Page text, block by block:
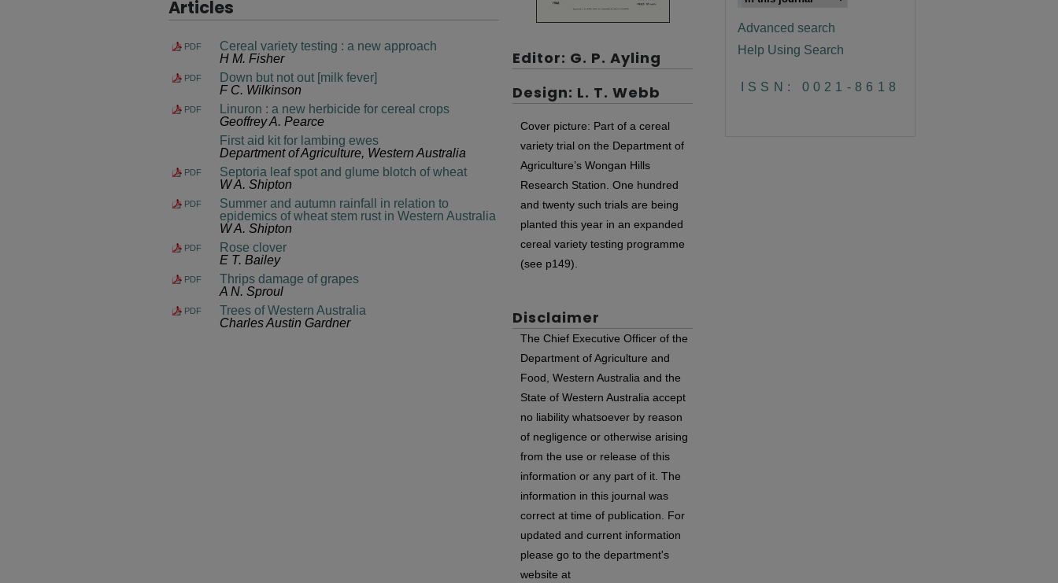
Articles
PDF
Cereal variety testing : a new approach
H M. Fisher
PDF
Down but not out [milk fever]
F C. Wilkinson
PDF
Linuron : a new herbicide for cereal crops
Geoffrey A. Pearce
First aid kit for lambing ewes
Department of Agriculture, Western Australia
PDF
Septoria leaf spot and glume blotch of wheat
W A. Shipton
PDF
Summer and autumn rainfall in relation to
epidemics of wheat stem rust in Western Australia
W A. Shipton
PDF
Rose clover
E T. Bailey
PDF
Thrips damage of grapes
A N. Sproul
PDF
Trees of Western Australia
Charles Austin Gardner
Editor: G. P. Ayling
Design: L. T. Webb
Cover picture: Part of a cereal
variety trial on the Department of
Agriculture’s Wongan Hills
Research Station. One hundred
and twenty such trials are being
planted this year in an expanded
cereal variety testing programme
(see p149).
Disclaimer
The Chief Executive Officer of the
Department of Agriculture and
Food, Western Australia and the
State of Western Australia accept
no liability whatsoever by reason
of negligence or otherwise arising
from the use or release of this
information or any part of it. The
information in this journal was
correct at time of publication. For
updated and current information
please go to the department's
website at
Advanced search
Help Using Search
ISSN: 0021-8618